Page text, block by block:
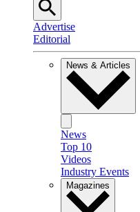
Advertise
Editorial
News & Articles
News
Top 10
Videos
Industry Events
Magazines